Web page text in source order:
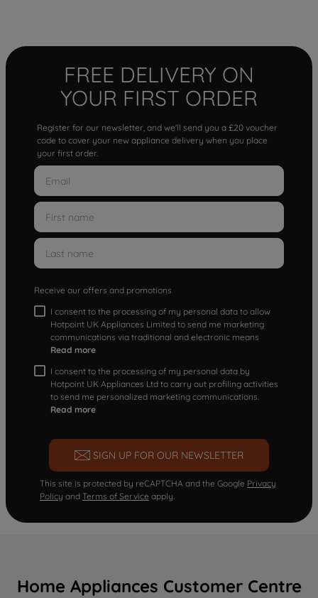
FREE DELIVERY ON
YOUR FIRST ORDER
Register for our newsletter, and we'll send you a £20 voucher
code to cover your new appliance delivery when you place
your first order.
Receive our offers and promotions
I consent to the processing of my personal data to allow
Hotpoint UK Appliances Limited to send me marketing
communications via traditional and electronic means
Read more
I consent to the processing of my personal data by
Hotpoint UK Appliances Ltd to carry out profiling activities
to send me personalized marketing communications.
Read more
SIGN UP FOR OUR NEWSLETTER
This site is protected by reCAPTCHA and the Google Privacy
Policy and Terms of Service apply.
Home Appliances Customer Centre